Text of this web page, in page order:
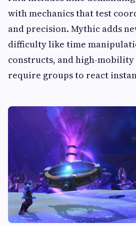
with mechanics that test
and precision. Mythic adds
difficulty like time
constructs, and high-mobility
require groups to react